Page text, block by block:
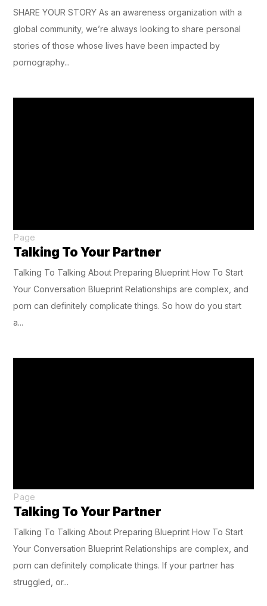
SHARE YOUR STORY As an awareness organization with a
global community, we’re always looking to share personal
stories of those whose lives have been impacted by
pornography...
Talking To Your Partner
Page
Talking To Talking About Preparing Blueprint How To Start
Your Conversation Blueprint Relationships are complex, and
porn can definitely complicate things. So how do you start
a...
Talking To Your Partner
Page
Talking To Talking About Preparing Blueprint How To Start
Your Conversation Blueprint Relationships are complex, and
porn can definitely complicate things. If your partner has
struggled, or...